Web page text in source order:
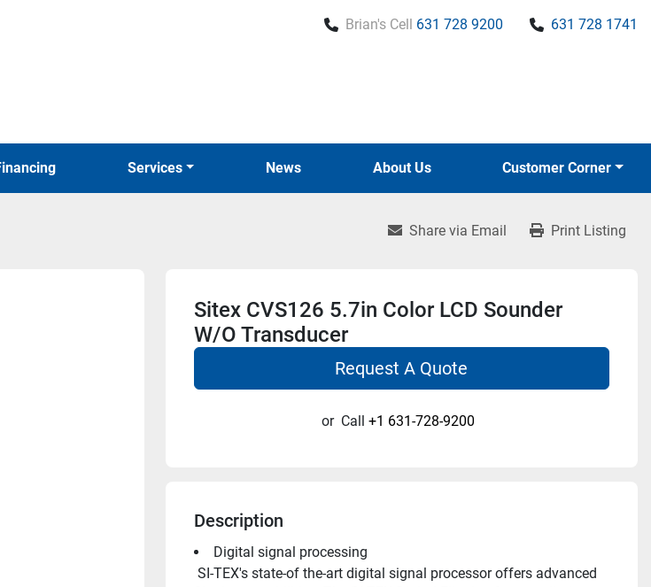
Brian's Cell 631 728 9200 631 728 1741
News
Financing Services About Us Customer Corner
Share via Email Print Listing
Sitex CVS126 5.7in Color LCD Sounder
W/O Transducer
Request A Quote
or Call +1 631-728-9200
Description
Digital signal processing